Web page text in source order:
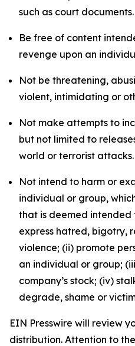
such as court documents.
Be free of content
revenge upon an
Not be threatening,
violent, intimidating or
Not make attempts to
but not limited to
world or terrorist attacks.
Not intend to harm or
individual or group,
that is deemed
express hatred, bigotry,
violence; (ii) promote
an individual or group;
company’s stock; (iv)
degrade, shame or
EIN Presswire will review
distribution. Attention to